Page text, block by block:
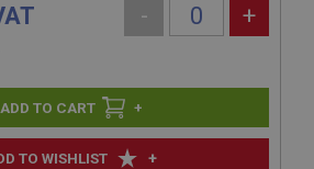
TO WISHLIST +
- +
+